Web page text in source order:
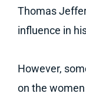
Thomas
influence in
However,
on the